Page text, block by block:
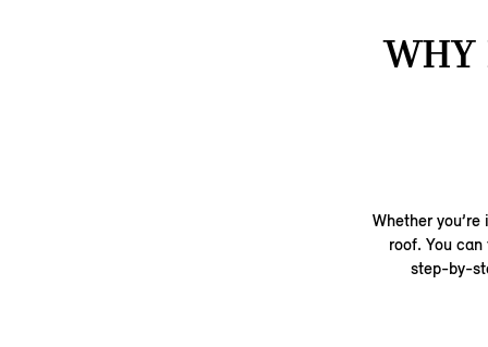
WHY
Whether
roof. You
step-by-